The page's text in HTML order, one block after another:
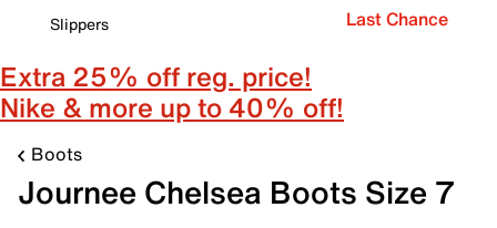
Slippers
Last Chance
Extra 25% off reg. price!
Nike & more up to 40% off!
Boots
Journee Chelsea Boots Size 7